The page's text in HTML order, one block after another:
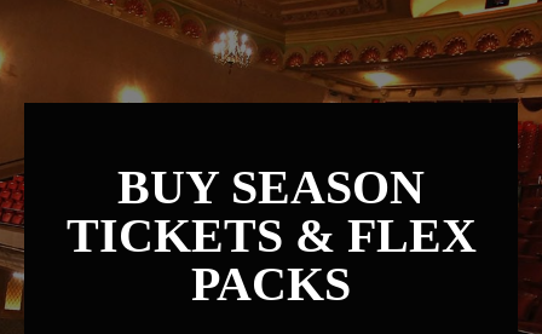
BUY SEASON
TICKETS & FLEX
PACKS